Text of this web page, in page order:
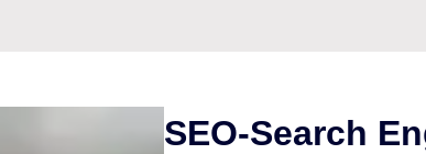
SEO-Search